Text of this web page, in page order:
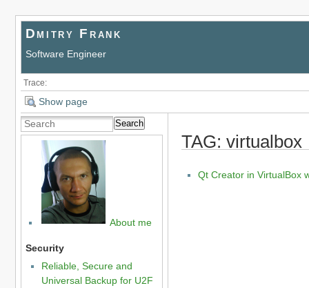
Dmitry Frank
Software Engineer
Trace:
Show page
Search
About me
Security
Reliable, Secure and
Universal Backup for U2F
TAG: virtualbox
Qt Creator in VirtualBox